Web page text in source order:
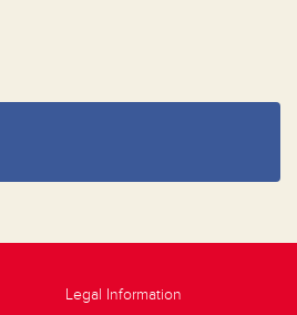
Legal Information